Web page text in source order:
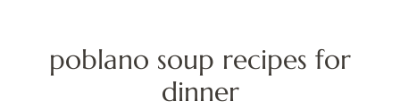
poblano soup recipes for
dinner